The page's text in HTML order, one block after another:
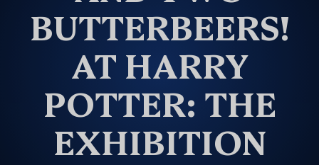
BUTTERBEERS!
AT HARRY
POTTER: THE
EXHIBITION